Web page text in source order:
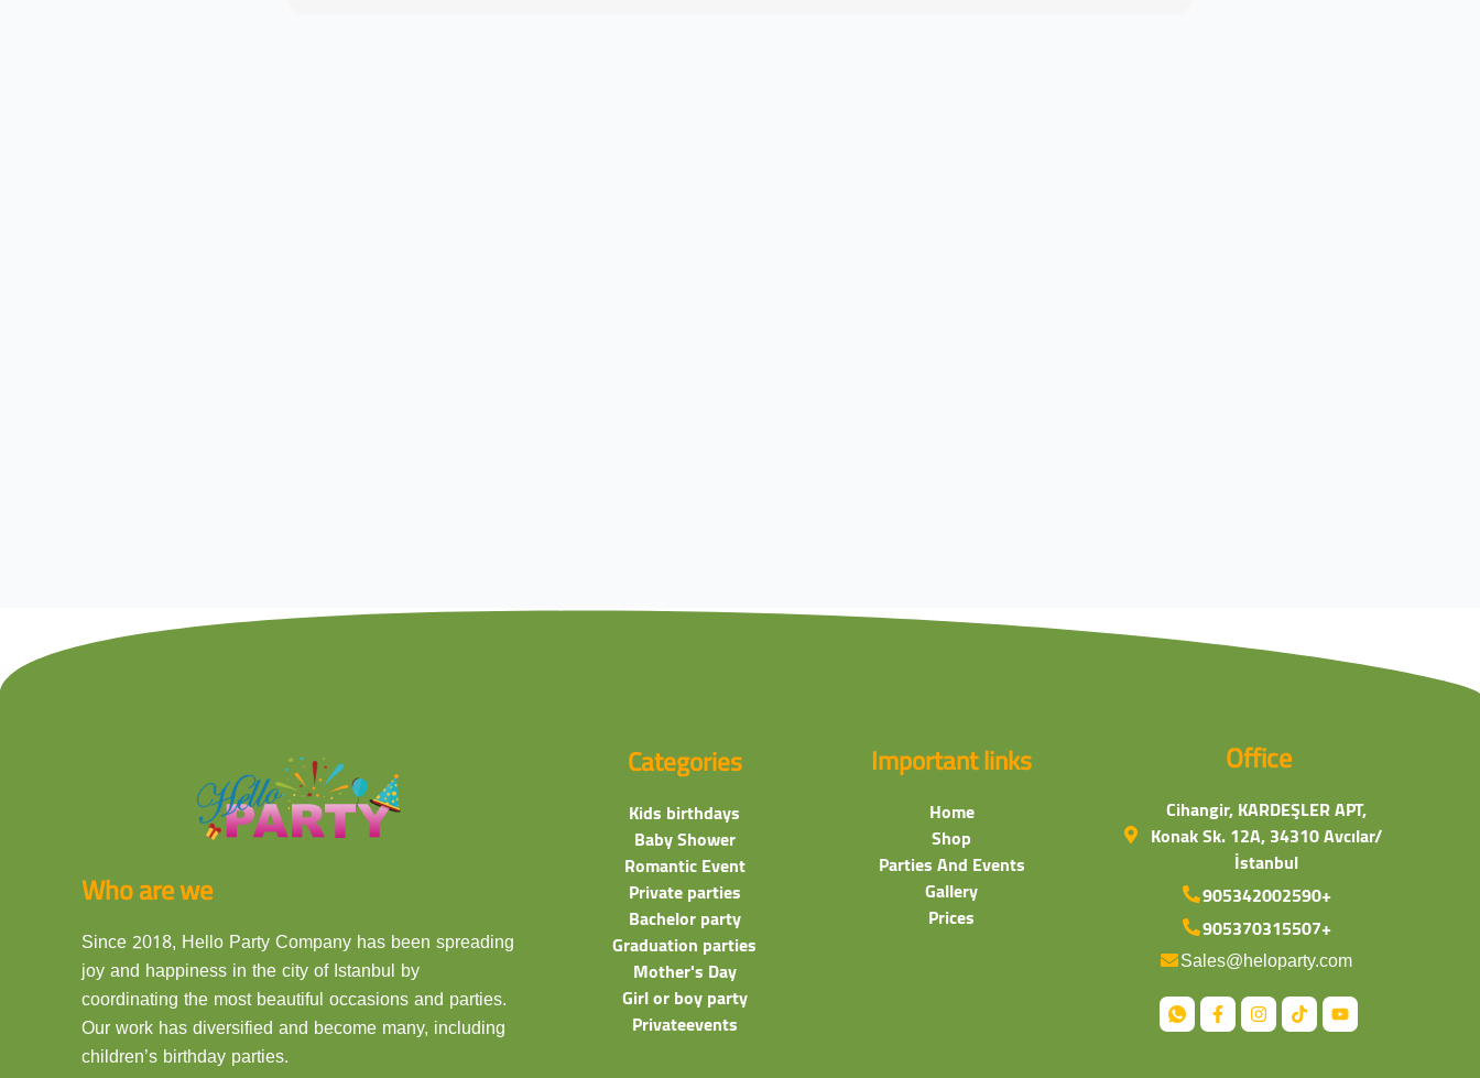
Who are we
Since 2018, Hello Party Company has been spreading
joy and happiness in the city of Istanbul by
coordinating the most beautiful occasions and parties.
Our work has diversified and become many, including
children’s birthday parties.
Categories
Kids birthdays
Baby Shower
Romantic Event
Private parties
Bachelor party
Graduation parties
Mother's Day
Girl or boy party
Privateevents
Important links
Home
Shop
Parties And Events
Gallery
Prices
Office
Cihangir, KARDEŞLER APT,
Konak Sk. 12A, 34310 Avcılar/
İstanbul
905342002590+
905370315507+
Sales@heloparty.com